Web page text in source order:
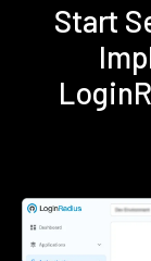
Start